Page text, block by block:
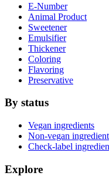
E-Number
Animal Product
Sweetener
Emulsifier
Thickener
Coloring
Flavoring
Preservative
By status
Vegan ingredients
Non-vegan
Check-label
Explore